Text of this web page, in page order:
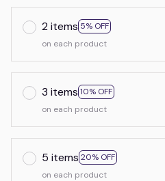
2 items 5% OFF
on each product
3 items 10% OFF
on each product
5 items 20% OFF
on each product